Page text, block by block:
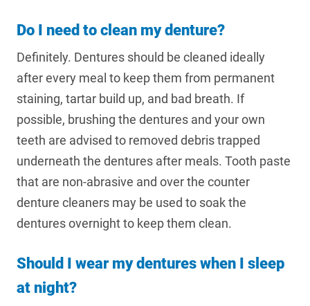
Do I need to clean my denture?
Definitely. Dentures should be cleaned ideally
after every meal to keep them from permanent
staining, tartar build up, and bad breath. If
possible, brushing the dentures and your own
teeth are advised to removed debris trapped
underneath the dentures after meals. Tooth paste
that are non-abrasive and over the counter
denture cleaners may be used to soak the
dentures overnight to keep them clean.
Should I wear my dentures when I sleep
at night?